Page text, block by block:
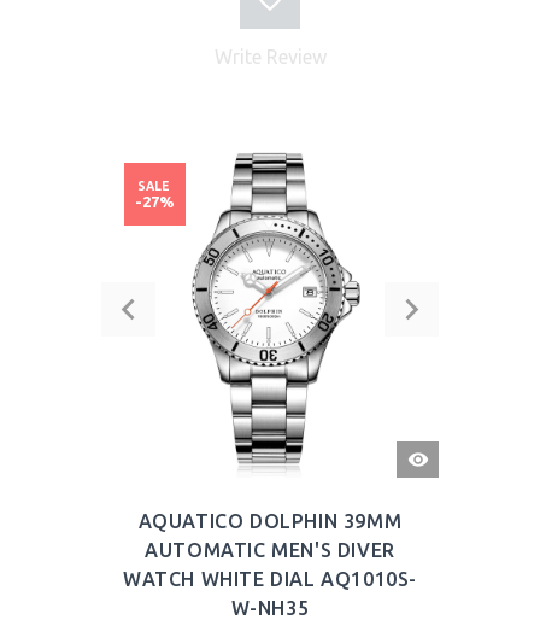
Write Review
QUICK
VIEW
AQUATICO DOLPHIN 39MM
AUTOMATIC MEN'S DIVER
WATCH WHITE DIAL AQ1010S-
W-NH35
SALE
-27%